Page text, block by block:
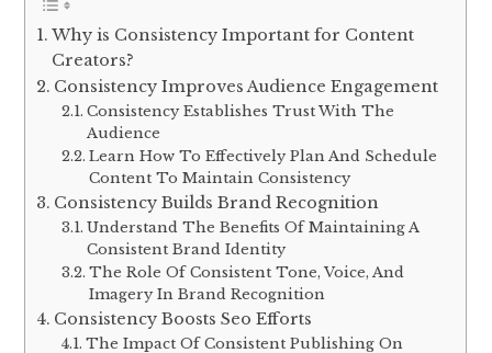
Why is Consistency Important for Content
Creators?
Consistency Improves Audience Engagement
Consistency Establishes Trust With The
Audience
Learn How To Effectively Plan And Schedule
Content To Maintain Consistency
Consistency Builds Brand Recognition
Understand The Benefits Of Maintaining A
Consistent Brand Identity
The Role Of Consistent Tone, Voice, And
Imagery In Brand Recognition
Consistency Boosts Seo Efforts
The Impact Of Consistent Publishing On